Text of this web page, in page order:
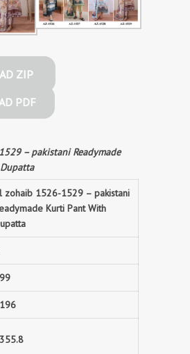
ZIP
PDF
– pakistani Readymade
zohaib 1526-1529 – pakistani
Kurti Pant With